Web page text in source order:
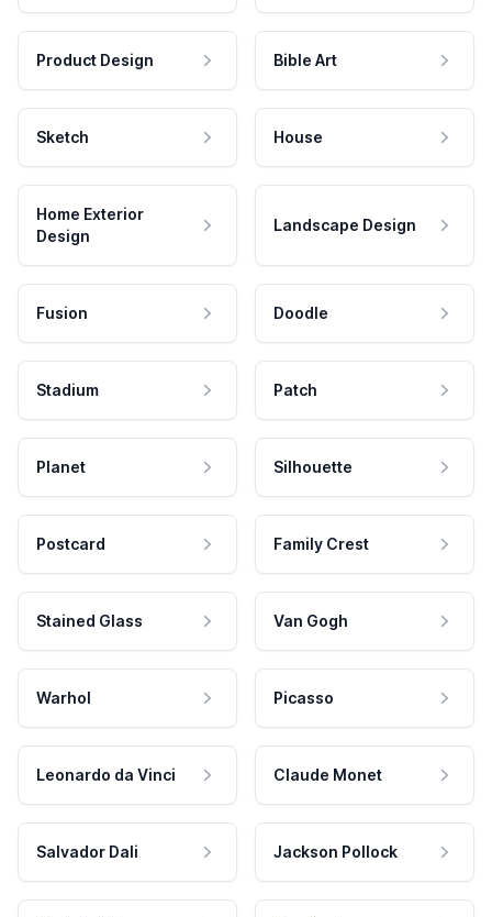
Product Design Bible Art
Sketch House
Home Exterior
Design
Landscape Design
Fusion Doodle
Stadium Patch
Planet Silhouette
Postcard Family Crest
Stained Glass Van Gogh
Warhol Picasso
Leonardo da Vinci Claude Monet
Salvador Dali Jackson Pollock